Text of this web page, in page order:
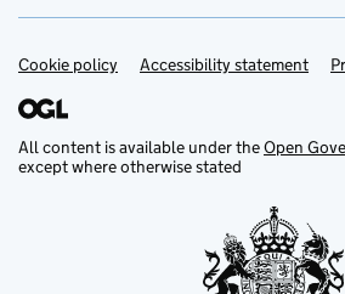
Support links
Cookie policy Accessibility statement
All content is available under theOpen
except where otherwise stated